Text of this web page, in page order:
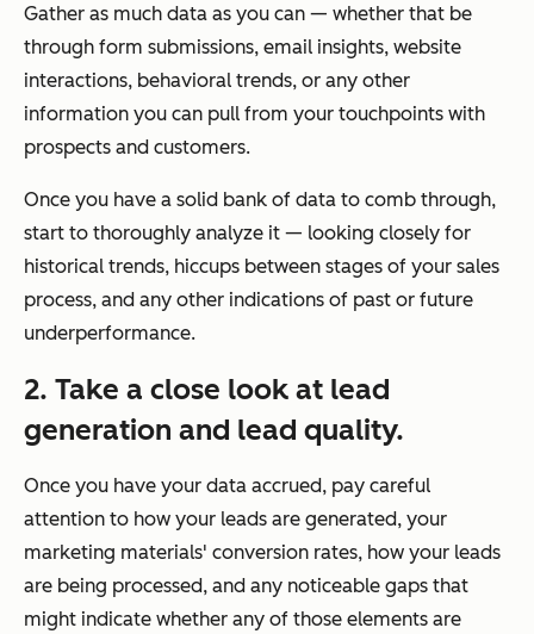
Gather as much data as you can — whether that be
through form submissions, email insights, website
interactions, behavioral trends, or any other
information you can pull from your touchpoints with
prospects and customers.
Once you have a solid bank of data to comb through,
start to thoroughly analyze it — looking closely for
historical trends, hiccups between stages of your sales
process, and any other indications of past or future
underperformance.
2. Take a close look at lead
generation and lead quality.
Once you have your data accrued, pay careful
attention to how your leads are generated, your
marketing materials' conversion rates, how your leads
are being processed, and any noticeable gaps that
might indicate whether any of those elements are